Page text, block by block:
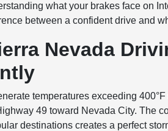
what your brakes face on
between a confident drive and
Nevada
temperatures exceeding
49 toward Nevada City. The
destinations creates a perfect